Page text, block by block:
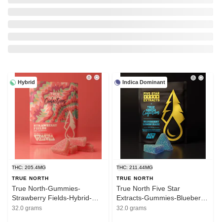
Hybrid
THC: 205.4MG
TRUE NORTH
True North-Gummies-
Strawberry Fields-Hybrid-
200mg THC
32.0 grams
Indica Dominant
THC: 211.44MG
TRUE NORTH
True North Five Star
Extracts-Gummies-Blueberry
Lemon Haze-Indica-200mg
32.0 grams